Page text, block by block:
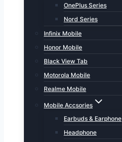
OnePlus Series
Nord Series
Infinix Mobile
Honor Mobile
Black View Tab
Motorola Mobile
Realme Mobile
Mobile Accsories
Earbuds & Earphone
Headphone